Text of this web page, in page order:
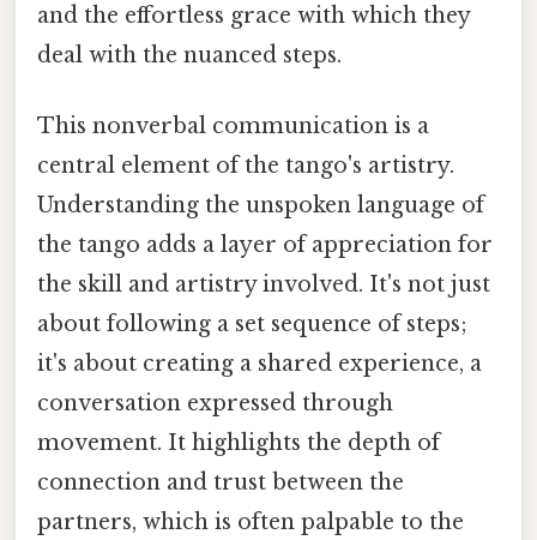
and the effortless grace with which they
deal with the nuanced steps.
This nonverbal communication is a
central element of the tango's artistry.
Understanding the unspoken language of
the tango adds a layer of appreciation for
the skill and artistry involved. It's not just
about following a set sequence of steps;
it's about creating a shared experience, a
conversation expressed through
movement. It highlights the depth of
connection and trust between the
partners, which is often palpable to the